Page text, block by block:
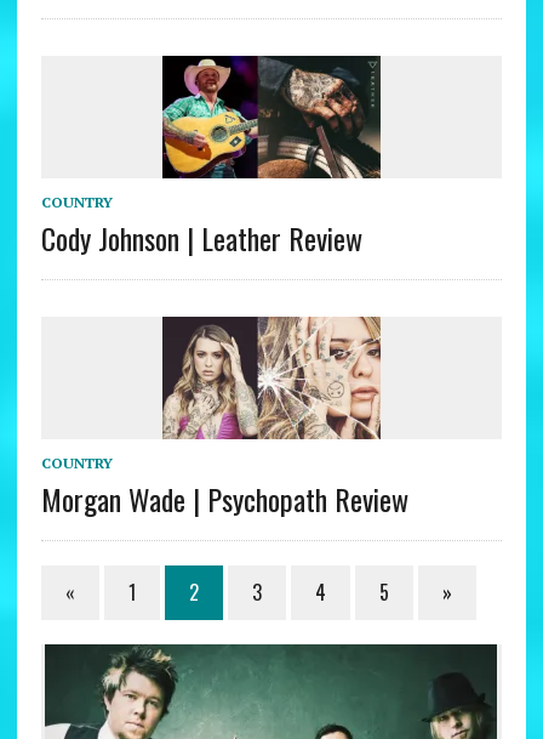
COUNTRY
Cody Johnson | Leather Review
COUNTRY
Morgan Wade | Psychopath Review
« 1 2 3 4 5 »